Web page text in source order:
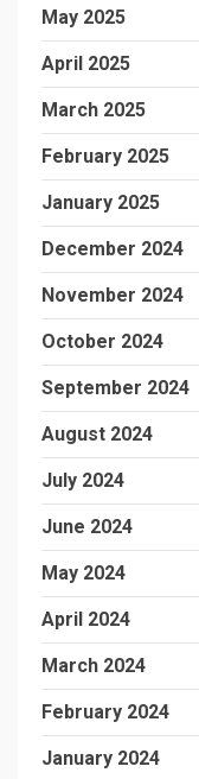
May 2025
April 2025
March 2025
February 2025
January 2025
December 2024
November 2024
October 2024
September 2024
August 2024
July 2024
June 2024
May 2024
April 2024
March 2024
February 2024
January 2024